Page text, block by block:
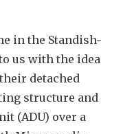
in the Standish-
us with the idea
detached
structure and
(ADU) over a